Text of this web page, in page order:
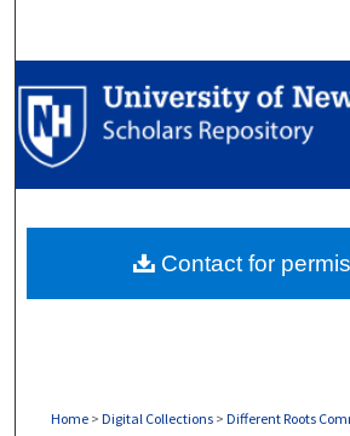
Browse
My Account
Digital Commons
Home > Digital Collections > Different Roots
Contact for